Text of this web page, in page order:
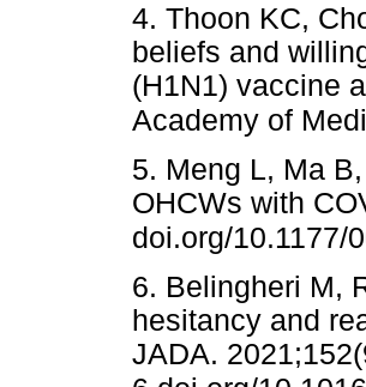
4. Thoon KC,
beliefs and
(H1N1) vaccine
Academy of
5. Meng L, Ma
OHCWs with
doi.org/10.1177/
6. Belingheri M,
hesitancy and
JADA.